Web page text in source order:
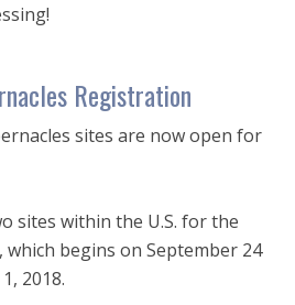
Registration
sites are now open for
sites within the U.S. for the
which begins on September 24
2018.